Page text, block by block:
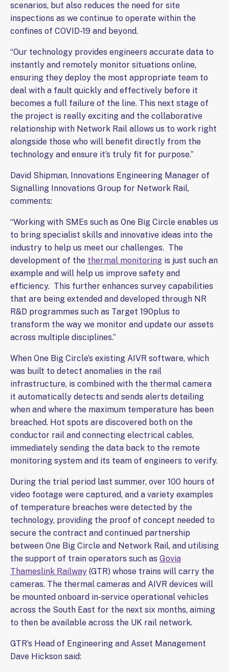
scenarios, but also reduces the need for site
inspections as we continue to operate within the
confines of COVID-19 and beyond.
“Our technology provides engineers accurate data to
instantly and remotely monitor situations online,
ensuring they deploy the most appropriate team to
deal with a fault quickly and effectively before it
becomes a full failure of the line. This next stage of
the project is really exciting and the collaborative
relationship with Network Rail allows us to work right
alongside those who will benefit directly from the
technology and ensure it’s truly fit for purpose.”
David Shipman, Innovations Engineering Manager of
Signalling Innovations Group for Network Rail,
comments:
“Working with SMEs such as One Big Circle enables us
to bring specialist skills and innovative ideas into the
industry to help us meet our challenges. The
development of the thermal monitoring is just such an
example and will help us improve safety and
efficiency. This further enhances survey capabilities
that are being extended and developed through NR
R&D programmes such as Target 190plus to
transform the way we monitor and update our assets
across multiple disciplines.”
When One Big Circle’s existing AIVR software, which
was built to detect anomalies in the rail
infrastructure, is combined with the thermal camera
it automatically detects and sends alerts detailing
when and where the maximum temperature has been
breached. Hot spots are discovered both on the
conductor rail and connecting electrical cables,
immediately sending the data back to the remote
monitoring system and its team of engineers to verify.
During the trial period last summer, over 100 hours of
video footage were captured, and a variety examples
of temperature breaches were detected by the
technology, providing the proof of concept needed to
secure the contract and continued partnership
between One Big Circle and Network Rail, and utilising
the support of train operators such as Govia
Thameslink Railway (GTR) whose trains will carry the
cameras. The thermal cameras and AIVR devices will
be mounted onboard in-service operational vehicles
across the South East for the next six months, aiming
to then be available across the UK rail network.
GTR’s Head of Engineering and Asset Management
Dave Hickson said: